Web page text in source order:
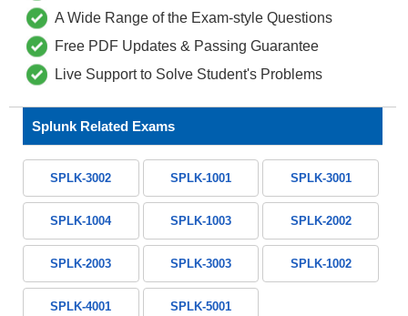
A Wide Range of the Exam-style Questions
Free PDF Updates & Passing Guarantee
Live Support to Solve Student's Problems
Splunk Related Exams
SPLK-3002 SPLK-1001 SPLK-3001
SPLK-1004 SPLK-1003 SPLK-2002
SPLK-2003 SPLK-3003 SPLK-1002
SPLK-4001 SPLK-5001